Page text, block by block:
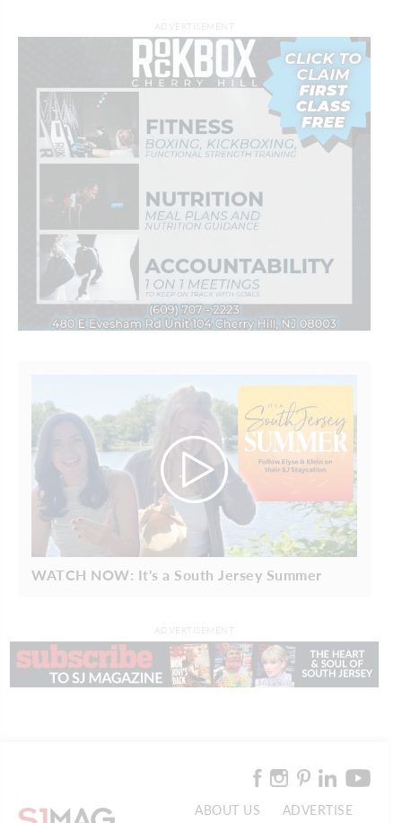
WATCH NOW: It's a South Jersey Summer
ABOUT US ADVERTISE